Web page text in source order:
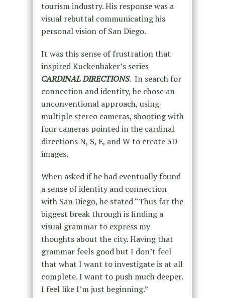
tourism industry. His response was a
visual rebuttal communicating his
personal vision of San Diego.
It was this sense of frustration that
inspired Kuckenbaker’s series
CARDINAL DIRECTIONS. In search for
connection and identity, he chose an
unconventional approach, using
multiple stereo cameras, shooting with
four cameras pointed in the cardinal
directions N, S, E, and W to create 3D
images.
When asked if he had eventually found
a sense of identity and connection
with San Diego, he stated “Thus far the
biggest break through is finding a
visual grammar to express my
thoughts about the city. Having that
grammar feels good but I don’t feel
that what I want to investigate is at all
complete. I want to push much deeper.
I feel like I’m just beginning.”